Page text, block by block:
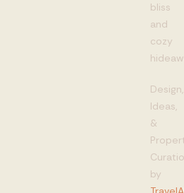
bliss
and
cozy
Design,
Ideas,
&
by